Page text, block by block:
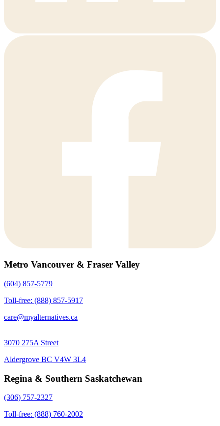
Metro Vancouver & Fraser Valley
(604) 857-5779
Toll-free: (888) 857-5917
care@myalternatives.ca
3070 275A Street
Aldergrove BC V4W 3L4
Regina & Southern Saskatchewan
(306) 757-2327
Toll-free: (888) 760-2002